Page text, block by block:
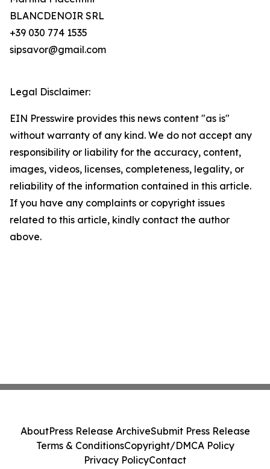
BLANCDENOIR SRL
+39 030 774 1535
sipsavor@gmail.com
Legal Disclaimer:
EIN Presswire provides this news content "as is"
without warranty of any kind. We do not accept any
responsibility or liability for the accuracy, content,
images, videos, licenses, completeness, legality, or
reliability of the information contained in this article.
If you have any complaints or copyright issues
related to this article, kindly contact the author
above.
AboutPress Release ArchiveSubmit Press Release
Terms & ConditionsCopyright/DMCA Policy
Privacy PolicyContact